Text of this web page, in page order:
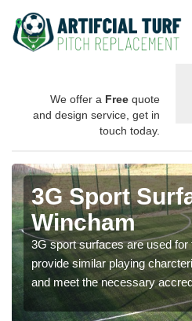
We offer a Free quote
and design service, get in
touch today.
3G Sport
Wincham
3G sport surfaces are used for
provide similar playing
and meet the necessary